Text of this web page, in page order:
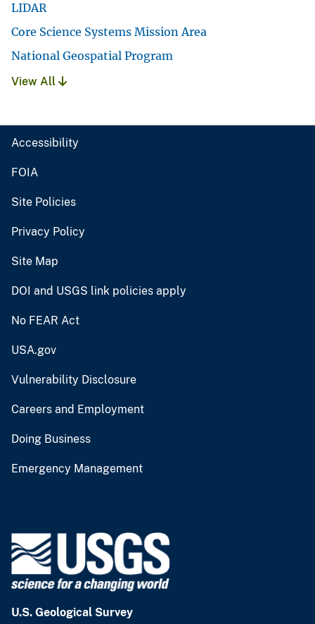
LIDAR
Core Science Systems Mission Area
National Geospatial Program
View All
Accessibility
FOIA
Site Policies
Privacy Policy
Site Map
DOI and USGS link policies apply
No FEAR Act
USA.gov
Vulnerability Disclosure
Careers and Employment
Doing Business
Emergency Management
U.S. Geological Survey